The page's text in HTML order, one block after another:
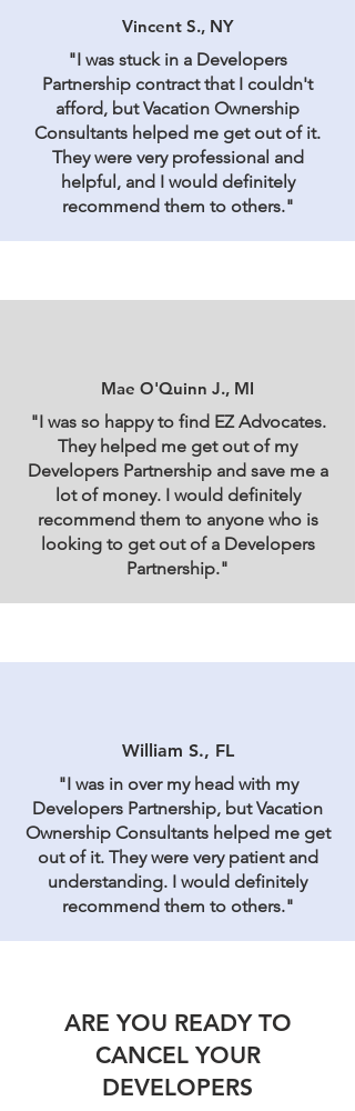
Vincent S., NY
"I was stuck in a Developers
Partnership contract that I couldn't
afford, but Vacation Ownership
Consultants helped me get out of it.
They were very professional and
helpful, and I would definitely
recommend them to others."
Mae O'Quinn J., MI
"I was so happy to find EZ Advocates.
They helped me get out of my
Developers Partnership and save me a
lot of money. I would definitely
recommend them to anyone who is
looking to get out of a Developers
Partnership."
William S., FL
"I was in over my head with my
Developers Partnership, but Vacation
Ownership Consultants helped me get
out of it. They were very patient and
understanding. I would definitely
recommend them to others."
ARE YOU READY TO
CANCEL YOUR
DEVELOPERS